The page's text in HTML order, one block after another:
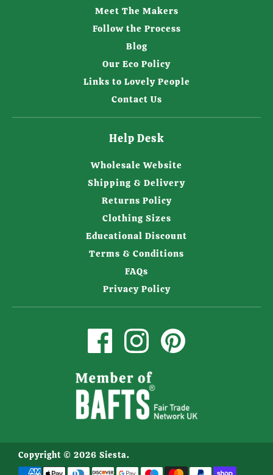
Meet The Makers
Follow the Process
Blog
Our Eco Policy
Links to Lovely People
Contact Us
Help Desk
Wholesale Website
Shipping & Delivery
Returns Policy
Clothing Sizes
Educational Discount
Terms & Conditions
FAQs
Privacy Policy
Copyright © 2026 Siesta.